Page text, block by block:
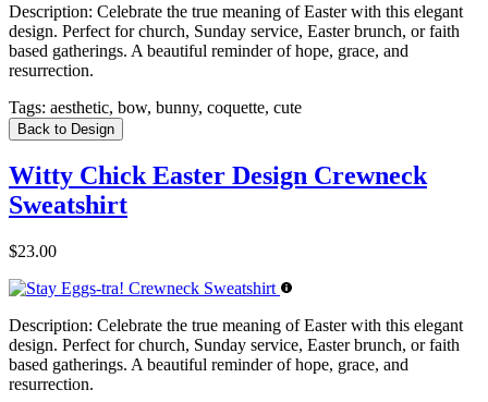
Description: Celebrate the true meaning of Easter with this elegant
design. Perfect for church, Sunday service, Easter brunch, or faith
based gatherings. A beautiful reminder of hope, grace, and
resurrection.
Tags: aesthetic, bow, bunny, coquette, cute
Back to Design
Witty Chick Easter Design Crewneck
Sweatshirt
$23.00
Description: Celebrate the true meaning of Easter with this elegant
design. Perfect for church, Sunday service, Easter brunch, or faith
based gatherings. A beautiful reminder of hope, grace, and
resurrection.